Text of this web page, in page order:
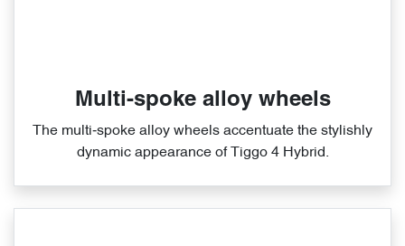
Multi-spoke alloy wheels
The multi‑spoke alloy wheels accentuate the stylishly
dynamic appearance of Tiggo 4 Hybrid.